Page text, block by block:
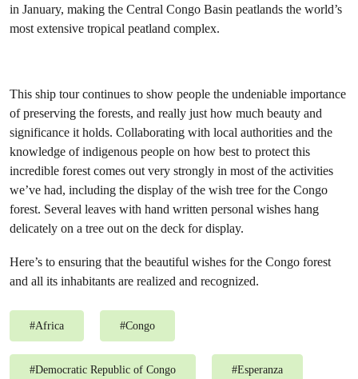
in January, making the Central Congo Basin peatlands the world’s
most extensive tropical peatland complex.
This ship tour continues to show people the undeniable importance
of preserving the forests, and really just how much beauty and
significance it holds. Collaborating with local authorities and the
knowledge of indigenous people on how best to protect this
incredible forest comes out very strongly in most of the activities
we’ve had, including the display of the wish tree for the Congo
forest. Several leaves with hand written personal wishes hang
delicately on a tree out on the deck for display.
Here’s to ensuring that the beautiful wishes for the Congo forest
and all its inhabitants are realized and recognized.
#Africa #Congo
#Democratic Republic of Congo #Esperanza